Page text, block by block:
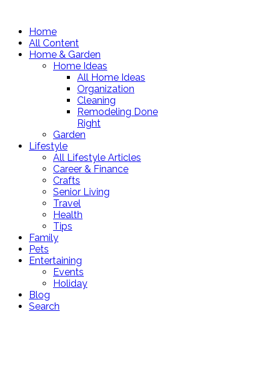
Home
All Content
Home & Garden
Home Ideas
All Home Ideas
Organization
Cleaning
Remodeling Done
Right
Garden
Lifestyle
All Lifestyle Articles
Career & Finance
Crafts
Senior Living
Travel
Health
Tips
Family
Pets
Entertaining
Events
Holiday
Blog
Search